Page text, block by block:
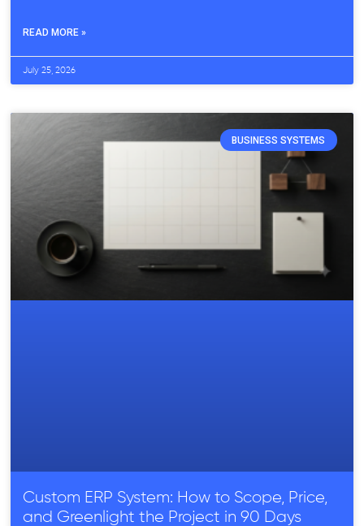
READ MORE »
July 25, 2026
BUSINESS SYSTEMS
Custom ERP System: How to Scope, Price,
and Greenlight the Project in 90 Days